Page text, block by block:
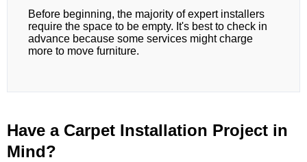
Before beginning, the majority of expert installers
require the space to be empty. It's best to check in
advance because some services might charge
more to move furniture.
Have a Carpet Installation Project in
Mind?